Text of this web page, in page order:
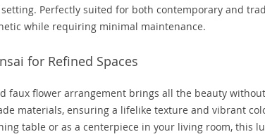
Perfectly suited for both contemporary and
while requiring minimal maintenance.
for Refined Spaces
faux flower arrangement brings all the beauty
materials, ensuring a lifelike texture and vibrant
table or as a centerpiece in your living room, this